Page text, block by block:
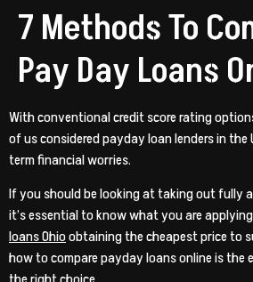
7 Methods To
Pay Day Loans
With conventional credit score rating
of us considered payday loan lenders in the
term financial worries.
If you should be looking at taking out fully
it’s essential to know what you are
loans Ohioobtaining the cheapest price to
how to compare payday loans online is the